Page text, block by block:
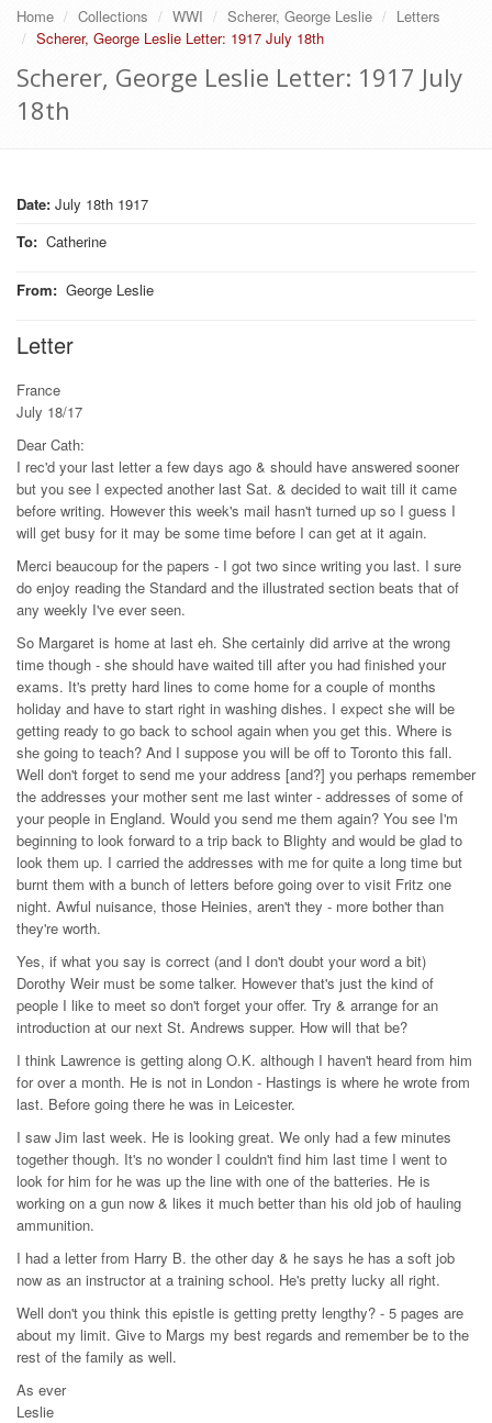
Home Collections WWI Scherer, George Leslie
Letters
Scherer, George Leslie Letter: 1917 July 18th
Scherer, George Leslie Letter: 1917 July
18th
Date: July 18th 1917
To: Catherine
From: George Leslie
Letter
France
July 18/17
Dear Cath:
I rec'd your last letter a few days ago & should have answered sooner
but you see I expected another last Sat. & decided to wait till it came
before writing. However this week's mail hasn't turned up so I guess I
will get busy for it may be some time before I can get at it again.
Merci beaucoup for the papers - I got two since writing you last. I sure
do enjoy reading the Standard and the illustrated section beats that of
any weekly I've ever seen.
So Margaret is home at last eh. She certainly did arrive at the wrong
time though - she should have waited till after you had finished your
exams. It's pretty hard lines to come home for a couple of months
holiday and have to start right in washing dishes. I expect she will be
getting ready to go back to school again when you get this. Where is
she going to teach? And I suppose you will be off to Toronto this fall.
Well don't forget to send me your address [and?] you perhaps remember
the addresses your mother sent me last winter - addresses of some of
your people in England. Would you send me them again? You see I'm
beginning to look forward to a trip back to Blighty and would be glad to
look them up. I carried the addresses with me for quite a long time but
burnt them with a bunch of letters before going over to visit Fritz one
night. Awful nuisance, those Heinies, aren't they - more bother than
they're worth.
Yes, if what you say is correct (and I don't doubt your word a bit)
Dorothy Weir must be some talker. However that's just the kind of
people I like to meet so don't forget your offer. Try & arrange for an
introduction at our next St. Andrews supper. How will that be?
I think Lawrence is getting along O.K. although I haven't heard from him
for over a month. He is not in London - Hastings is where he wrote from
last. Before going there he was in Leicester.
I saw Jim last week. He is looking great. We only had a few minutes
together though. It's no wonder I couldn't find him last time I went to
look for him for he was up the line with one of the batteries. He is
working on a gun now & likes it much better than his old job of hauling
ammunition.
I had a letter from Harry B. the other day & he says he has a soft job
now as an instructor at a training school. He's pretty lucky all right.
Well don't you think this epistle is getting pretty lengthy? - 5 pages are
about my limit. Give to Margs my best regards and remember be to the
rest of the family as well.
As ever
Leslie